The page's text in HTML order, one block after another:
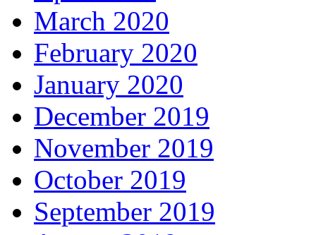
March 2020
February 2020
January 2020
December 2019
November 2019
October 2019
September 2019